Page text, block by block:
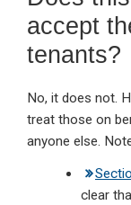
accept
tenants?
No, it does not.
treat those on
anyone else.
clear